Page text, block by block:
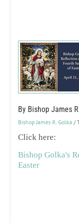
By Bishop James
Bishop James R. Golka /
Click here:
Bishop Golka's
Easter